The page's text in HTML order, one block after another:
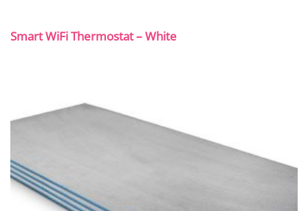
Smart WiFi Thermostat – White